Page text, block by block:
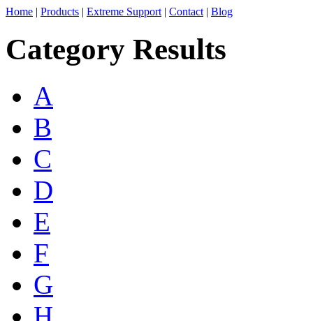
Home | Products | Extreme Support | Contact | Blog
Category Results
A
B
C
D
E
F
G